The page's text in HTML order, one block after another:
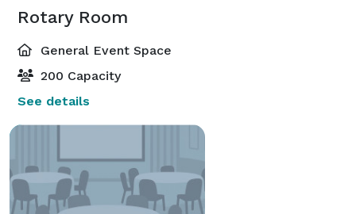
Rotary Room
General Event Space
200 Capacity
See details